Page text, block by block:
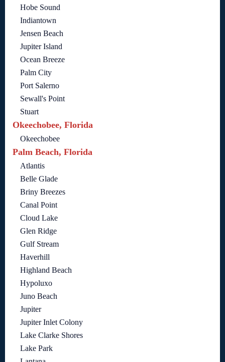
Hobe Sound
Indiantown
Jensen Beach
Jupiter Island
Ocean Breeze
Palm City
Port Salerno
Sewall's Point
Stuart
Okeechobee, Florida
Okeechobee
Palm Beach, Florida
Atlantis
Belle Glade
Briny Breezes
Canal Point
Cloud Lake
Glen Ridge
Gulf Stream
Haverhill
Highland Beach
Hypoluxo
Juno Beach
Jupiter
Jupiter Inlet Colony
Lake Clarke Shores
Lake Park